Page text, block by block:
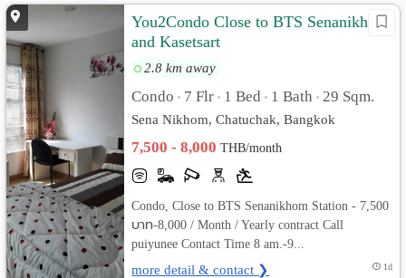
You2Condo Close to BTS Senanikhom
and Kasetsart
2.8 km away
Condo • 7 Flr • 1 Bed • 1 Bath • 29 Sqm.
Sena Nikhom, Chatuchak, Bangkok
7,500 - 8,000THB/month
Condo, Close to BTS Senanikhom Station - 7,500
บาท-8,000 / Month / Yearly contract Call
puiyunee Contact Time 8 am.-9...
more detail & contact ❯ 1d